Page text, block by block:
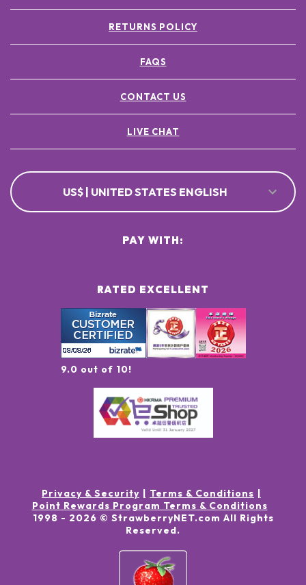
RETURNS POLICY
FAQS
CONTACT US
LIVE CHAT
US$ | UNITED STATES ENGLISH
RATED EXCELLENT
9.0 out of 10!
PAY WITH:
Privacy & Security
Terms & Conditions
Point Rewards Program Terms & Conditions
1998 - 2026 © StrawberryNET.com All Rights
Reserved.